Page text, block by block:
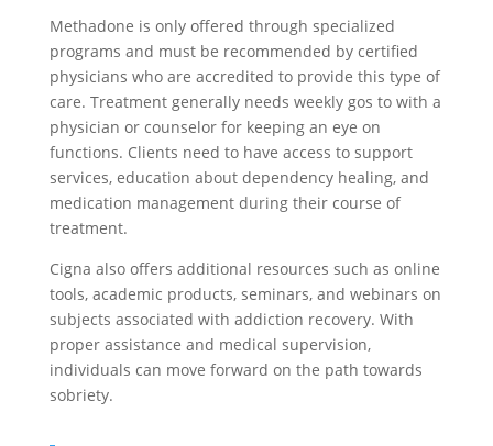
Methadone is only offered through specialized
programs and must be recommended by certified
physicians who are accredited to provide this type of
care. Treatment generally needs weekly gos to with a
physician or counselor for keeping an eye on
functions. Clients need to have access to support
services, education about dependency healing, and
medication management during their course of
treatment.
Cigna also offers additional resources such as online
tools, academic products, seminars, and webinars on
subjects associated with addiction recovery. With
proper assistance and medical supervision,
individuals can move forward on the path towards
sobriety.